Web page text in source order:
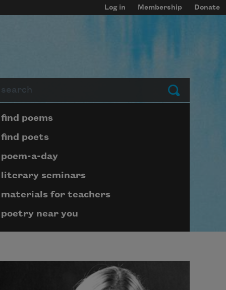
Log in Membership Donate
Submit
submenu block
find poems
find poets
poem-a-day
literary seminars
materials for teachers
poetry near you